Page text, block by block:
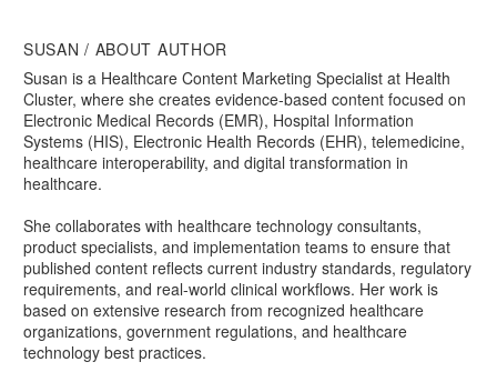
SUSAN/ ABOUT AUTHOR
Susan is a Healthcare Content Marketing Specialist at Health
Cluster, where she creates evidence-based content focused on
Electronic Medical Records (EMR), Hospital Information
Systems (HIS), Electronic Health Records (EHR), telemedicine,
healthcare interoperability, and digital transformation in
healthcare.
She collaborates with healthcare technology consultants,
product specialists, and implementation teams to ensure that
published content reflects current industry standards, regulatory
requirements, and real-world clinical workflows. Her work is
based on extensive research from recognized healthcare
organizations, government regulations, and healthcare
technology best practices.